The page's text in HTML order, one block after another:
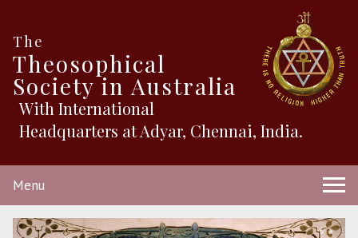
The
Theosophical
Society in Australia
With International
Headquarters at Adyar, Chennai, India.
Menu